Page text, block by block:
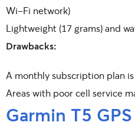
Wi-Fi network)
Lightweight (17 grams) and
Drawbacks:
A monthly subscription plan
Areas with poor cell service
Garmin T5